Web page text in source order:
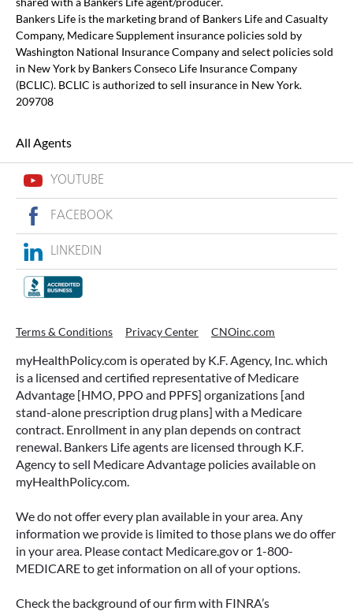
Bankers Life is the marketing brand of Bankers Life and Casualty
Company, Medicare Supplement insurance policies sold by
Washington National Insurance Company and select policies sold
in New York by Bankers Conseco Life Insurance Company
(BCLIC). BCLIC is authorized to sell insurance in New York.
209708
All Agents
YOUTUBE
FACEBOOK
LINKEDIN
Terms & Conditions Privacy Center CNOinc.com
myHealthPolicy.com is operated by K.F. Agency, Inc. which
is a licensed and certified representative of Medicare
Advantage [HMO, PPO and PPFS] organizations [and
stand-alone prescription drug plans] with a Medicare
contract. Enrollment in any plan depends on contract
renewal. Bankers Life agents are licensed through K.F.
Agency to sell Medicare Advantage policies available on
myHealthPolicy.com.
We do not offer every plan available in your area. Any
information we provide is limited to those plans we do offer
in your area. Please contact Medicare.gov or 1-800-
MEDICARE to get information on all of your options.
Check the background of our firm with FINRA’s